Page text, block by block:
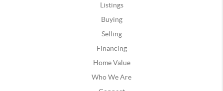
Listings
Buying
Selling
Financing
Home Value
Who We Are